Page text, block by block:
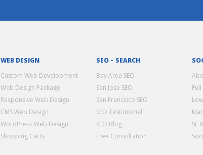
WEB DESIGN
Custom Web Development
Web Design Package
Responsive Web Design
CMS Web Design
WordPress Web Design
Shopping Carts
SEO – SEARCH
Bay Area SEO
San Jose SEO
San Francisco SEO
SEO Testimonial
SEO Blog
Free Consultation
SF